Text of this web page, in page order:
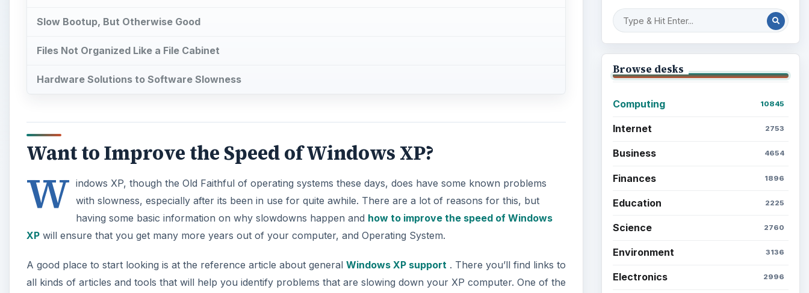
Slow Bootup, But Otherwise Good
Files Not Organized Like a File Cabinet
Hardware Solutions to Software Slowness
Want to Improve the Speed of Windows XP?
W indows XP, though the Old Faithful of operating systems these days, does have some known problems
with slowness, especially after its been in use for quite awhile. There are a lot of reasons for this, but
having some basic information on why slowdowns happen and how to improve the speed of Windows
XP will ensure that you get many more years out of your computer, and Operating System.
A good place to start looking is at the reference article about general Windows XP support . There you’ll find links to
all kinds of articles and tools that will help you identify problems that are slowing down your XP computer. One of the
Browse desks
Computing 10845
Internet 2753
Business 4654
Finances 1896
Education 2225
Science 2760
Environment 3136
Electronics 2996